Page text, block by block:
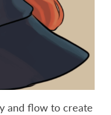
and flow to create